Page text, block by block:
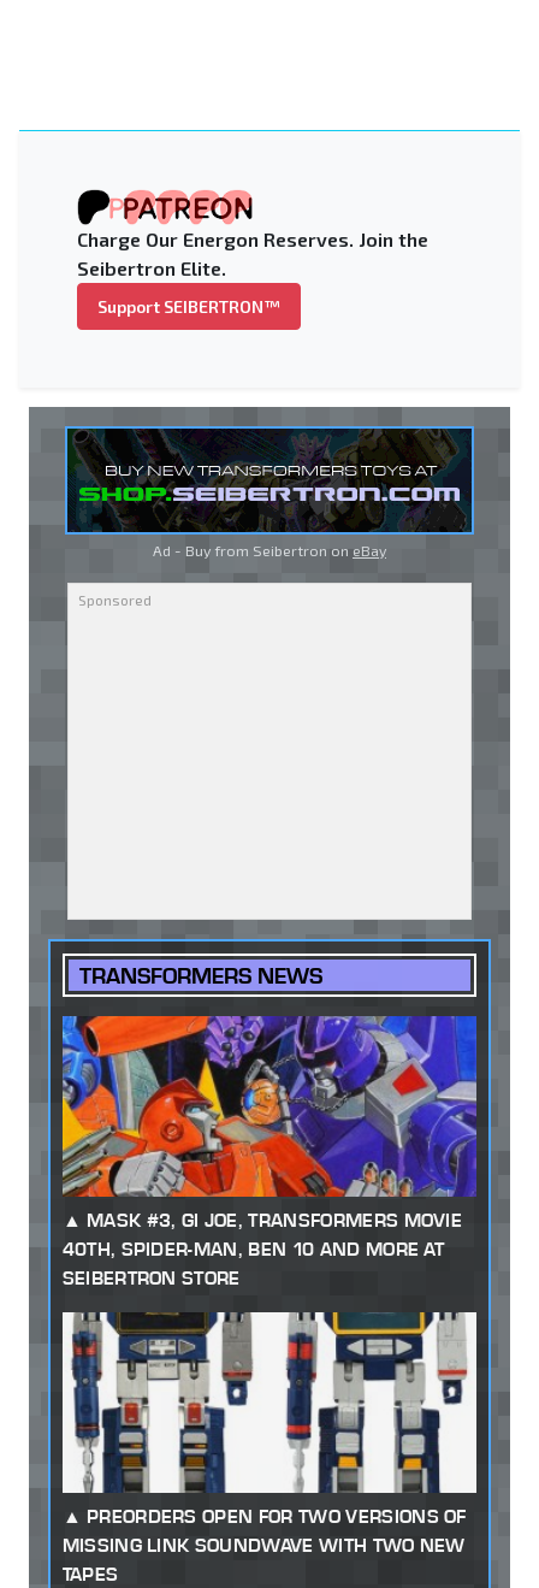
Charge Our Energon Reserves. Join the
Seibertron Elite.
Support SEIBERTRON™
Ad - Buy from Seibertron on eBay
TRANSFORMERS NEWS
MASK #3, GI JOE, TRANSFORMERS MOVIE
40TH, SPIDER-MAN, BEN 10 AND MORE AT
SEIBERTRON STORE
PREORDERS OPEN FOR TWO VERSIONS OF
MISSING LINK SOUNDWAVE WITH TWO NEW
TAPES